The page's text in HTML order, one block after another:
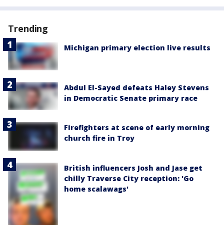
Trending
Michigan primary election live results
Abdul El-Sayed defeats Haley Stevens
in Democratic Senate primary race
Firefighters at scene of early morning
church fire in Troy
British influencers Josh and Jase get
chilly Traverse City reception: 'Go
home scalawags'